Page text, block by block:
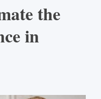
the
in